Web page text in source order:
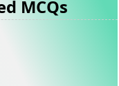
MCQs